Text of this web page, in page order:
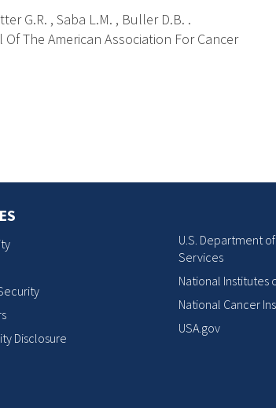
G.R. , Saba L.M. , Buller D.B. .
The American Association For Cancer
Disclosure
U.S. Department
Services
National Institutes
National Cancer
USA.gov